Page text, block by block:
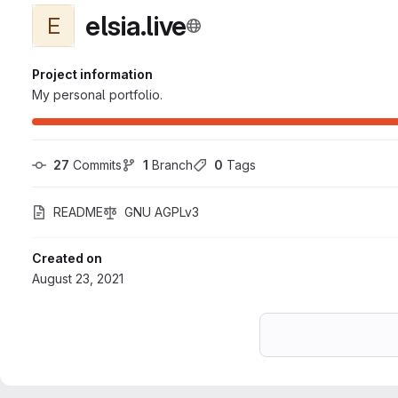
E elsia.live
Project information
My personal portfolio.
27 Commits 1 Branch 0 Tags
README GNU AGPLv3
Created on
August 23, 2021